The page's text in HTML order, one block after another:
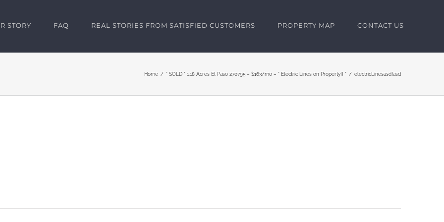
STORY FAQ REAL STORIES FROM SATISFIED CUSTOMERS PROPERTY MAP CONTACT US
Home * SOLD * 1.18 Acres El Paso 270795 – $163/mo – * Electric Lines on Property!! * electricLinesasdfasd